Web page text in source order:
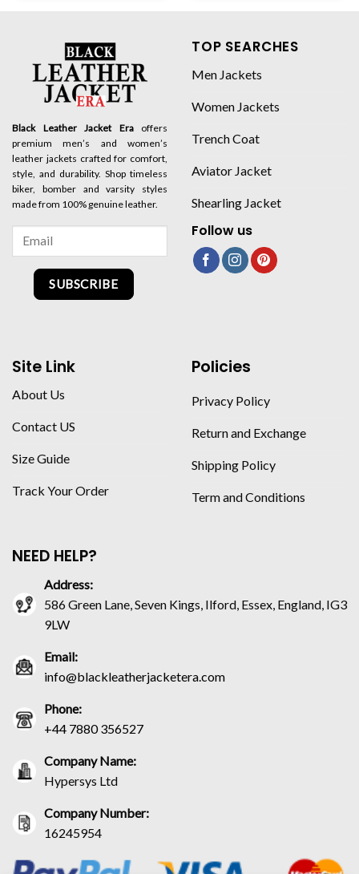
Black Leather Jacket Eraoffers
premium men’s and women’s
leather jackets crafted for comfort,
style, and durability. Shop timeless
biker, bomber and varsity styles
made from 100% genuine leather.
SUBSCRIBE
TOP SEARCHES
Men Jackets
Women Jackets
Trench Coat
Aviator Jacket
Shearling Jacket
Follow us
Site Link
About Us
Contact US
Size Guide
Track Your Order
Policies
Privacy Policy
Return and Exchange
Shipping Policy
Term and Conditions
NEED HELP?
Address:
586 Green Lane, Seven Kings, Ilford, Essex, England, IG3
9LW
Email:
info@blackleatherjacketera.com
Phone:
+44 7880 356527
Company Name:
Hypersys Ltd
Company Number:
16245954